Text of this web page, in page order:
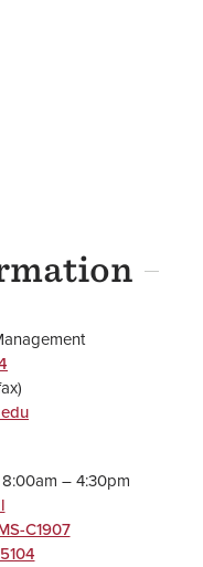
– 4:30pm
C1907